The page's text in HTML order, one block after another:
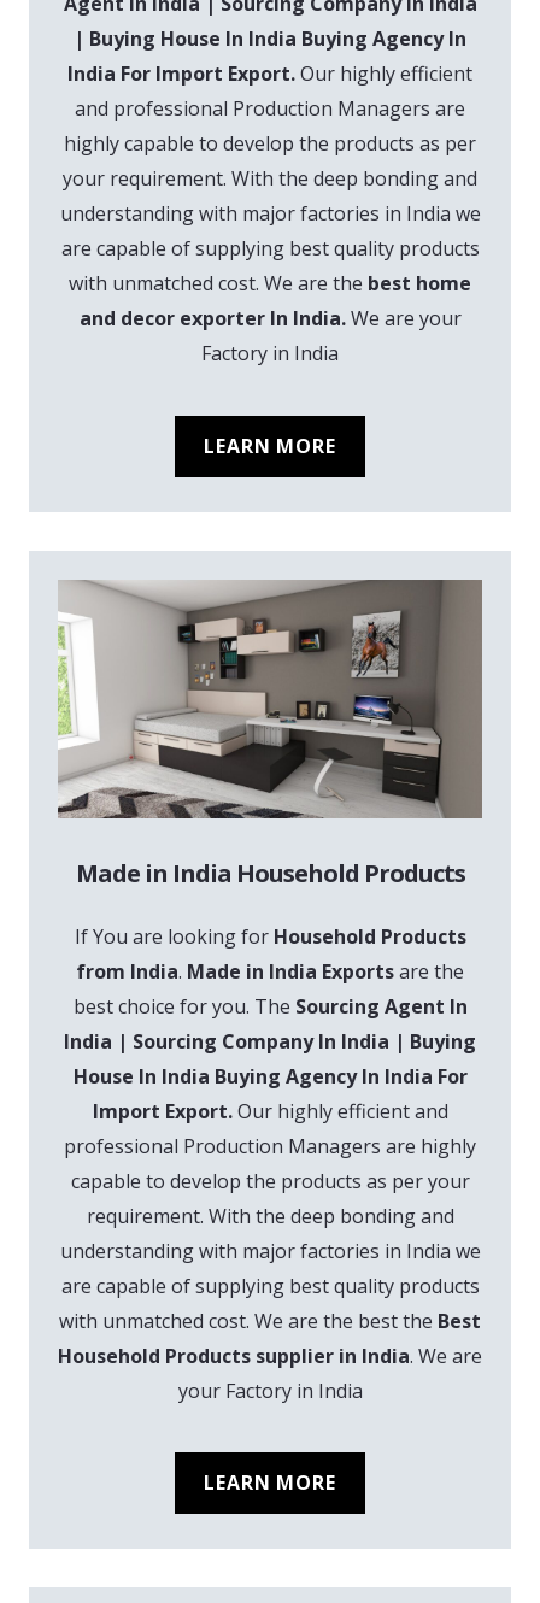
| Buying House In India Buying Agency In
India For Import Export.Our highly efficient
and professional Production Managers are
highly capable to develop the products as per
your requirement. With the deep bonding and
understanding with major factories in India we
are capable of supplying best quality products
with unmatched cost. We are the best home
and decor exporter In India.We are your
Factory in India
LEARN MORE
Made in India Household Products
If You are looking for Household Products
from India. Made in India Exportsare the
best choice for you. The Sourcing Agent In
India | Sourcing Company In India | Buying
House In India Buying Agency In India For
Import Export.Our highly efficient and
professional Production Managers are highly
capable to develop the products as per your
requirement. With the deep bonding and
understanding with major factories in India we
are capable of supplying best quality products
with unmatched cost. We are the best the Best
Household Products supplier in India. We are
your Factory in India
LEARN MORE